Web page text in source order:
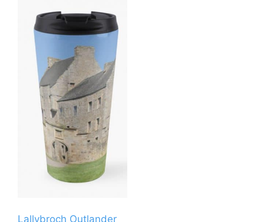
Lallybroch Outlander